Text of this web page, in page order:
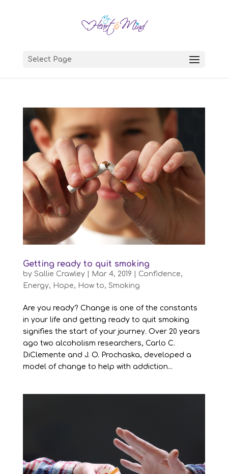
Select Page
Getting ready to quit smoking
by Sallie Crawley| Mar 4, 2019 Confidence,
Energy, Hope, How to, Smoking
Are you ready? Change is one of the constants
in your life and getting ready to quit smoking
signifies the start of your journey. Over 20 years
ago two alcoholism researchers, Carlo C.
DiClemente and J. O. Prochaska, developed a
model of change to help with addiction...